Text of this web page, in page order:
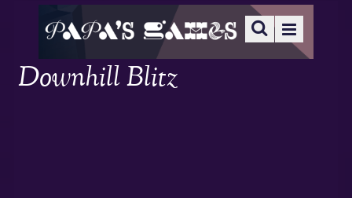
Downhill Blitz